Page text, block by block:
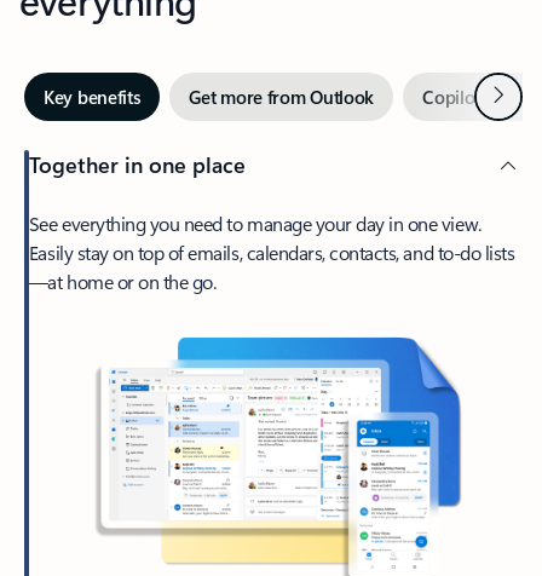
Key benefits Get more from Outlook Copilot inNext
Together in one place
See everything you need to manage your day in one view.
Easily stay on top of emails, calendars, contacts, and to-do lists
—at home or on the go.